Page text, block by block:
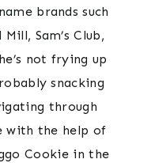
brands such
Sam’s Club,
not frying up
snacking
through
with the help of
Cookie in the